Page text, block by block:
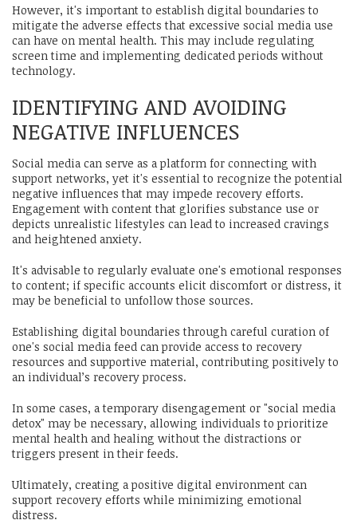
However, it's important to establish digital boundaries to
mitigate the adverse effects that excessive social media use
can have on mental health. This may include regulating
screen time and implementing dedicated periods without
technology.
IDENTIFYING AND AVOIDING
NEGATIVE INFLUENCES
Social media can serve as a platform for connecting with
support networks, yet it's essential to recognize the potential
negative influences that may impede recovery efforts.
Engagement with content that glorifies substance use or
depicts unrealistic lifestyles can lead to increased cravings
and heightened anxiety.
It's advisable to regularly evaluate one's emotional responses
to content; if specific accounts elicit discomfort or distress, it
may be beneficial to unfollow those sources.
Establishing digital boundaries through careful curation of
one's social media feed can provide access to recovery
resources and supportive material, contributing positively to
an individual’s recovery process.
In some cases, a temporary disengagement or "social media
detox" may be necessary, allowing individuals to prioritize
mental health and healing without the distractions or
triggers present in their feeds.
Ultimately, creating a positive digital environment can
support recovery efforts while minimizing emotional
distress.